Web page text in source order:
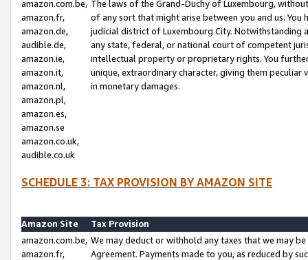
amazon.com.be,
amazon.fr,
amazon.de,
audible.de,
amazon.ie,
amazon.it,
amazon.nl,
amazon.pl,
amazon.es,
amazon.se
amazon.co.uk,
audible.co.uk
The laws of the Grand-Duchy of Luxembourg,
of any sort that might arise between you and us.
judicial district of Luxembourg City. Notwithstanding
any state, federal, or national court of competent
intellectual property or proprietary rights. You
unique, extraordinary character, giving them
in monetary damages.
SCHEDULE 3: TAX PROVISION BY AMAZON SITE
Amazon Site
Tax Provision
amazon.com.be,
amazon.fr,
We may deduct or withhold any taxes that we may
Agreement. Payments made to you, as reduced by